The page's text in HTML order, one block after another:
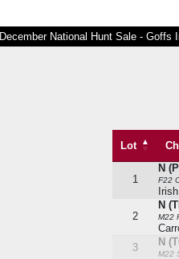
December National Hunt Sale - Goffs
Lot
1
N
F22
2
N
M22
3 N
M22